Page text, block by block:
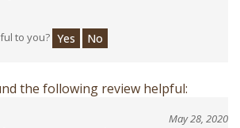
Yes No
the following review helpful:
Terrace, BC Canada